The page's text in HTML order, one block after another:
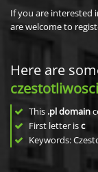
If you are interested
are welcome to
Here are
This .pl domain
First letter isc
Keywords: